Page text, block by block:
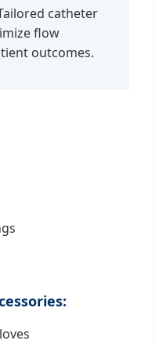
catheter
flow
outcomes.